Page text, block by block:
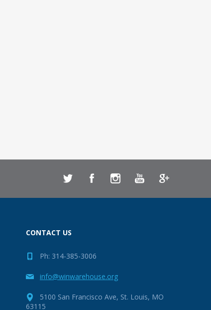
CONTACT US
Ph: 314-385-3006
info@winwarehouse.org
5100 San Francisco Ave, St. Louis, MO
63115